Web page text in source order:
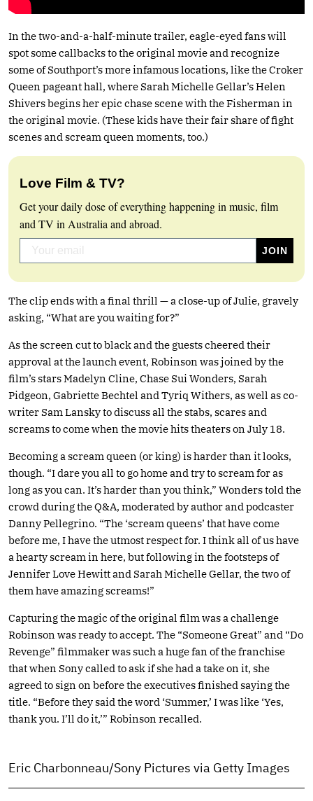
In the two-and-a-half-minute trailer, eagle-eyed fans will
spot some callbacks to the original movie and recognize
some of Southport’s more infamous locations, like the Croker
Queen pageant hall, where Sarah Michelle Gellar’s Helen
Shivers begins her epic chase scene with the Fisherman in
the original movie. (These kids have their fair share of fight
scenes and scream queen moments, too.)
Love Film & TV?
Get your daily dose of everything happening in music, film
and TV in Australia and abroad.
The clip ends with a final thrill — a close-up of Julie, gravely
asking, “What are you waiting for?”
As the screen cut to black and the guests cheered their
approval at the launch event, Robinson was joined by the
film’s stars Madelyn Cline, Chase Sui Wonders, Sarah
Pidgeon, Gabriette Bechtel and Tyriq Withers, as well as co-
writer Sam Lansky to discuss all the stabs, scares and
screams to come when the movie hits theaters on July 18.
Becoming a scream queen (or king) is harder than it looks,
though. “I dare you all to go home and try to scream for as
long as you can. It’s harder than you think,” Wonders told the
crowd during the Q&A, moderated by author and podcaster
Danny Pellegrino. “The ‘scream queens’ that have come
before me, I have the utmost respect for. I think all of us have
a hearty scream in here, but following in the footsteps of
Jennifer Love Hewitt and Sarah Michelle Gellar, the two of
them have amazing screams!”
Capturing the magic of the original film was a challenge
Robinson was ready to accept. The “Someone Great” and “Do
Revenge” filmmaker was such a huge fan of the franchise
that when Sony called to ask if she had a take on it, she
agreed to sign on before the executives finished saying the
title. “Before they said the word ‘Summer,’ I was like ‘Yes,
thank you. I’ll do it,’” Robinson recalled.
Eric Charbonneau/Sony Pictures via Getty Images